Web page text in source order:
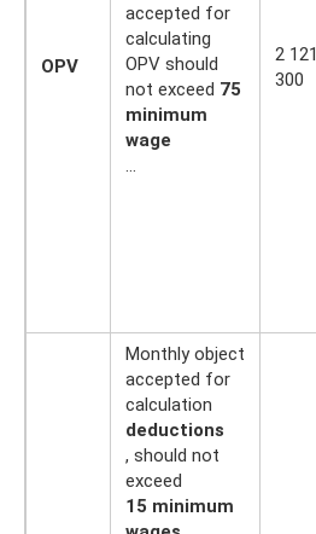
OPV
accepted for
calculating
OPV should
not exceed 75
minimum
wage
2 121
300
Monthly object
accepted for
calculation
deductions
, should not
exceed
15 minimum